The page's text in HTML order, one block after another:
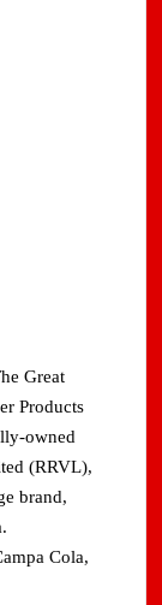
Great
Products
owned
(RRVL),
brand,
Cola,